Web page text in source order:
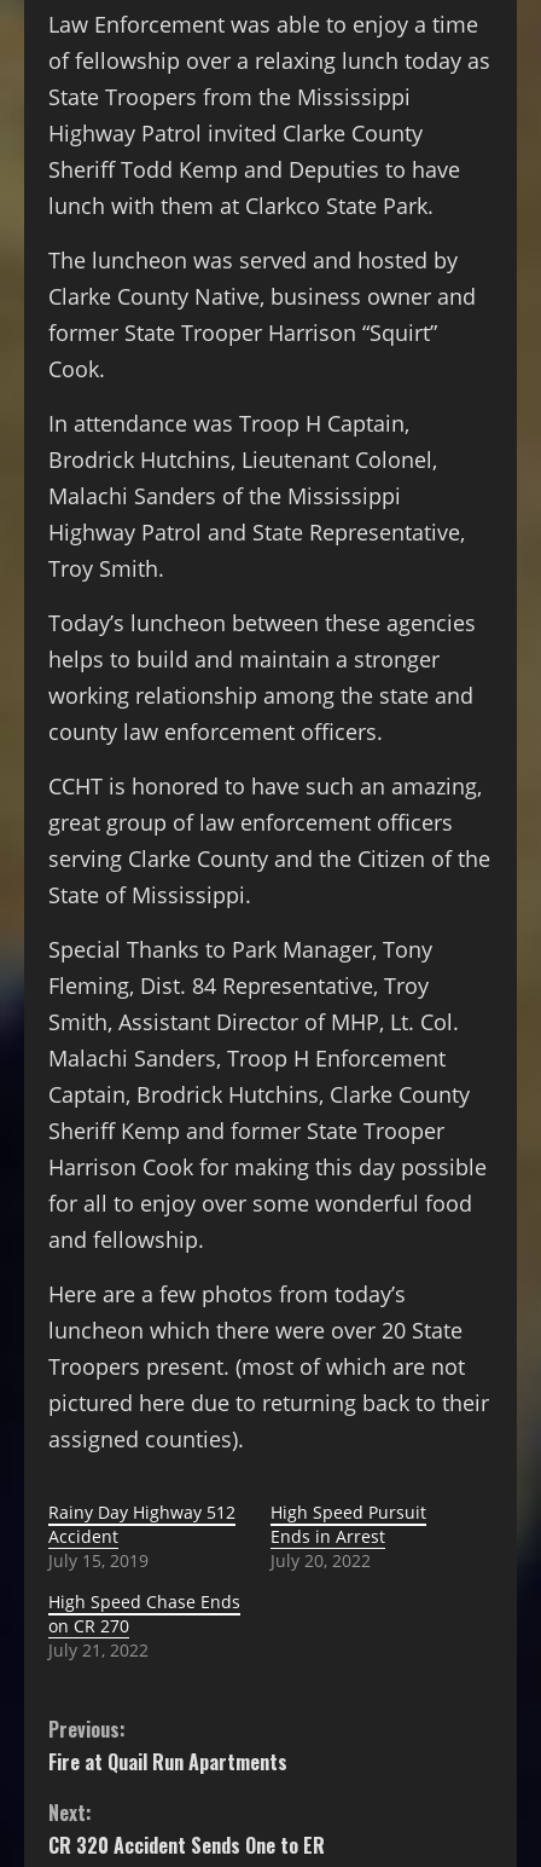
Law Enforcement was able to enjoy a time
of fellowship over a relaxing lunch today as
State Troopers from the Mississippi
Highway Patrol invited Clarke County
Sheriff Todd Kemp and Deputies to have
lunch with them at Clarkco State Park.
The luncheon was served and hosted by
Clarke County Native, business owner and
former State Trooper Harrison “Squirt”
Cook.
In attendance was Troop H Captain,
Brodrick Hutchins, Lieutenant Colonel,
Malachi Sanders of the Mississippi
Highway Patrol and State Representative,
Troy Smith.
Today’s luncheon between these agencies
helps to build and maintain a stronger
working relationship among the state and
county law enforcement officers.
CCHT is honored to have such an amazing,
great group of law enforcement officers
serving Clarke County and the Citizen of the
State of Mississippi.
Special Thanks to Park Manager, Tony
Fleming, Dist. 84 Representative, Troy
Smith, Assistant Director of MHP, Lt. Col.
Malachi Sanders, Troop H Enforcement
Captain, Brodrick Hutchins, Clarke County
Sheriff Kemp and former State Trooper
Harrison Cook for making this day possible
for all to enjoy over some wonderful food
and fellowship.
Here are a few photos from today’s
luncheon which there were over 20 State
Troopers present. (most of which are not
pictured here due to returning back to their
assigned counties).
Rainy Day Highway 512
Accident
July 15, 2019
High Speed Pursuit
Ends in Arrest
July 20, 2022
High Speed Chase Ends
on CR 270
July 21, 2022
Previous:
Fire at Quail Run Apartments
Next:
CR 320 Accident Sends One to ER